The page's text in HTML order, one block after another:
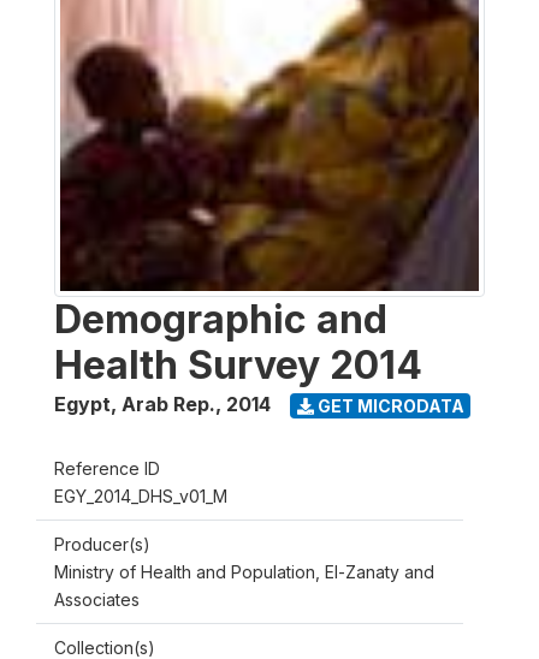
Demographic and
Health Survey 2014
Egypt, Arab Rep., 2014 GET MICRODATA
Reference ID
EGY_2014_DHS_v01_M
Producer(s)
Ministry of Health and Population, El-Zanaty and
Associates
Collection(s)